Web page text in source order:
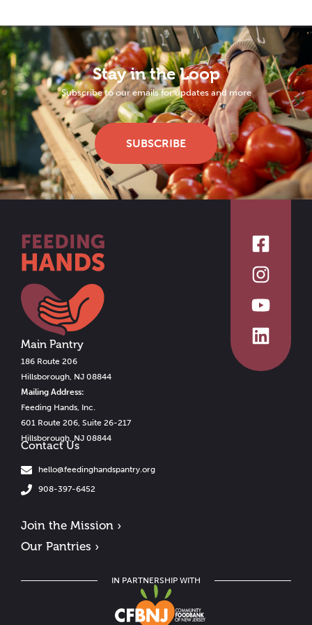
Stay in the Loop
Subscribe to our emails for updates and more
SUBSCRIBE
Contact Us
hello@feedinghandspantry.org
908-397-6452
Join the Mission ›
Our Pantries ›
Main Pantry
186 Route 206
Hillsborough, NJ 08844
Mailing Address:
Feeding Hands, Inc.
601 Route 206, Suite 26-217
Hillsborough, NJ 08844
IN PARTNERSHIP WITH